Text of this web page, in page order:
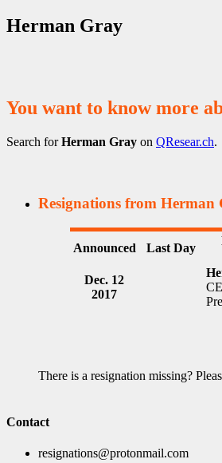
Herman Gray
You want to know more
Search forHerman Gray on QResear.ch.
Resignations from Herman
Announced Last Day
Dec. 12
2017
There is a resignation missing?
Contact
resignations@protonmail.com